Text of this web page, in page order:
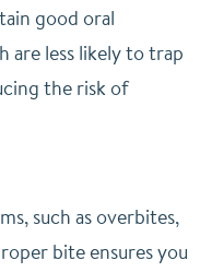
good oral
are less likely to trap
the risk of
such as overbites,
bite ensures you